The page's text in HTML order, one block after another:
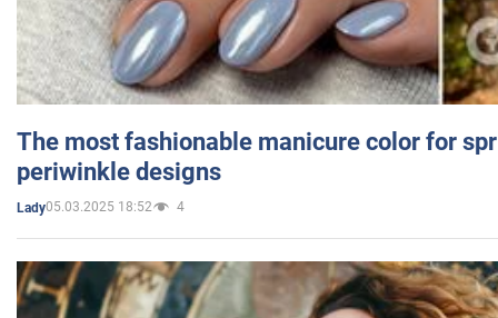
The most fashionable manicure color for
periwinkle designs
Lady05.03.2025 18:52 4